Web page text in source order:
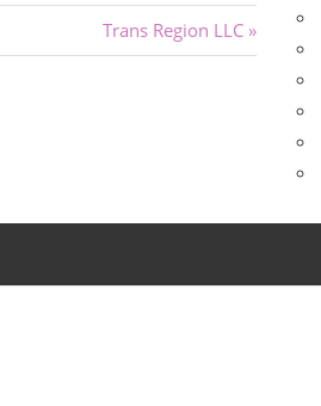
Next
Post:
Trans Region LLC